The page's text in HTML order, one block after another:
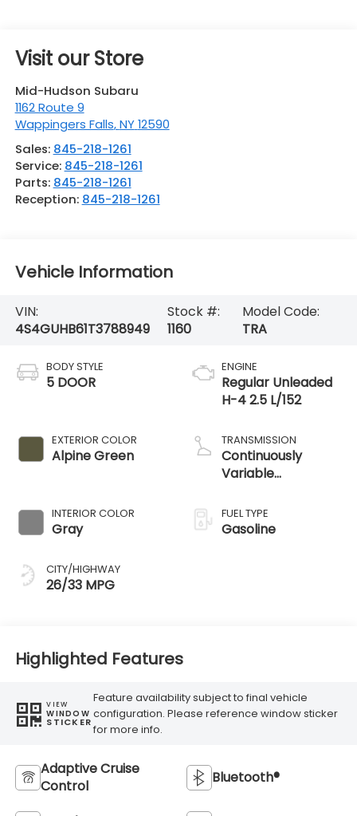
Visit our Store
Mid-Hudson Subaru
1162 Route 9
Wappingers Falls,NY 12590
Sales: 845-218-1261
Service: 845-218-1261
Parts: 845-218-1261
Reception: 845-218-1261
Vehicle Information
VIN:
4S4GUHB61T3788949
Stock #:
1160
Model Code:
TRA
BODY STYLE
5 DOOR
EXTERIOR COLOR
Alpine Green
INTERIOR COLOR
Gray
CITY/HIGHWAY
26/33 MPG
ENGINE
Regular Unleaded
H-4 2.5 L/152
TRANSMISSION
Continuously
Variable
FUEL TYPE
Gasoline
Highlighted Features
VIEW
WINDOW
STICKER
Feature availability subject to final vehicle
configuration. Please reference window sticker
for more info.
Adaptive Cruise
Control
Bluetooth®